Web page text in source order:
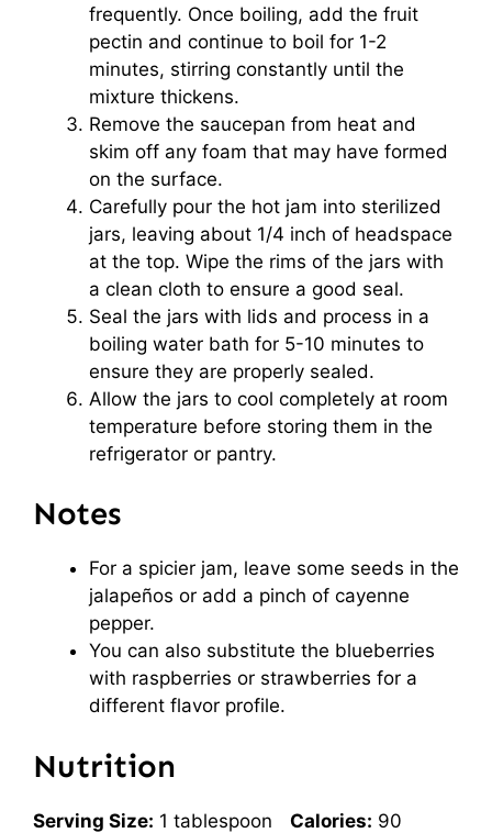
frequently. Once boiling, add the fruit
pectin and continue to boil for 1-2
minutes, stirring constantly until the
mixture thickens.
Remove the saucepan from heat and
skim off any foam that may have formed
on the surface.
Carefully pour the hot jam into sterilized
jars, leaving about 1/4 inch of headspace
at the top. Wipe the rims of the jars with
a clean cloth to ensure a good seal.
Seal the jars with lids and process in a
boiling water bath for 5-10 minutes to
ensure they are properly sealed.
Allow the jars to cool completely at room
temperature before storing them in the
refrigerator or pantry.
Notes
For a spicier jam, leave some seeds in the
jalapeños or add a pinch of cayenne
pepper.
You can also substitute the blueberries
with raspberries or strawberries for a
different flavor profile.
Nutrition
Serving Size: 1 tablespoon Calories: 90